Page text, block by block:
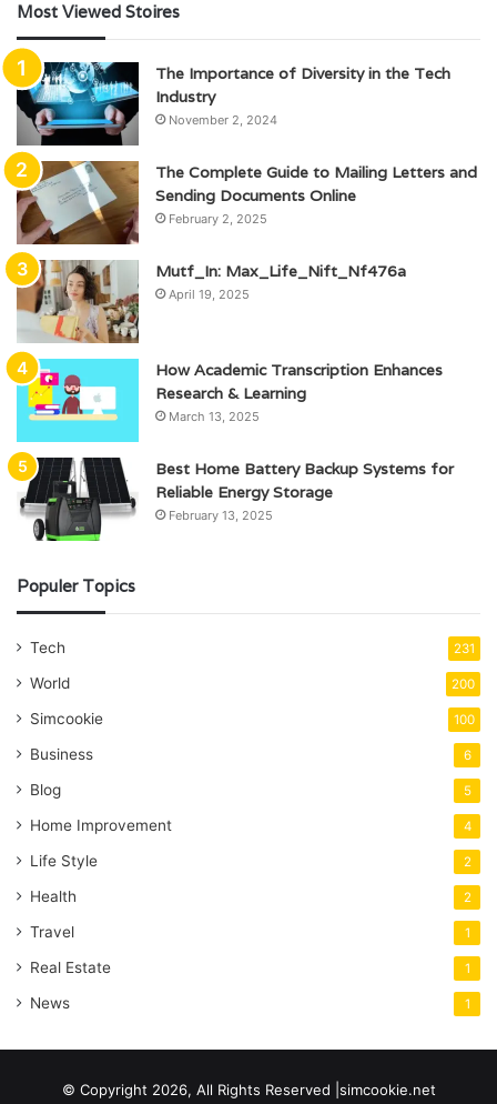
Most Viewed Stoires
The Importance of Diversity in the Tech
Industry
November 2, 2024
The Complete Guide to Mailing Letters and
Sending Documents Online
February 2, 2025
Mutf_In: Max_Life_Nift_Nf476a
April 19, 2025
How Academic Transcription Enhances
Research & Learning
March 13, 2025
Best Home Battery Backup Systems for
Reliable Energy Storage
February 13, 2025
Populer Topics
Tech 231
World 200
Simcookie 100
Business 6
Blog 5
Home Improvement 4
Life Style 2
Health 2
Travel 1
Real Estate 1
News 1
© Copyright 2026, All Rights Reserved |simcookie.net